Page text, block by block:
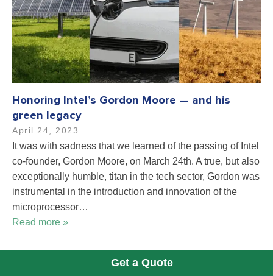
Get a Quote
Honoring Intel’s Gordon Moore — and his
green legacy
April 24, 2023
It was with sadness that we learned of the passing of Intel
co-founder, Gordon Moore, on March 24th. A true, but also
exceptionally humble, titan in the tech sector, Gordon was
instrumental in the introduction and innovation of the
microprocessor…
Read more »